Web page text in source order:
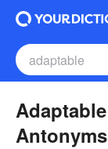
Antonyms